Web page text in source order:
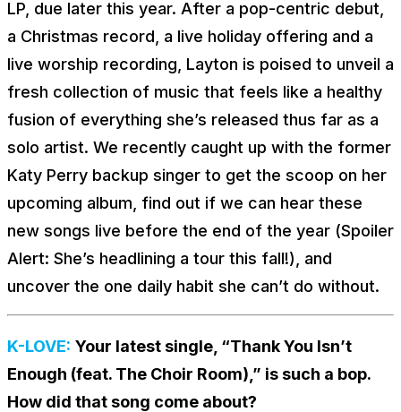
LP, due later this year. After a pop-centric debut,
a Christmas record, a live holiday offering and a
live worship recording, Layton is poised to unveil a
fresh collection of music that feels like a healthy
fusion of everything she’s released thus far as a
solo artist. We recently caught up with the former
Katy Perry backup singer to get the scoop on her
upcoming album, find out if we can hear these
new songs live before the end of the year (Spoiler
Alert: She’s headlining a tour this fall!), and
uncover the one daily habit she can’t do without.
K-LOVE: Your latest single, “Thank You Isn’t
Enough (feat. The Choir Room),” is such a bop.
How did that song come about?